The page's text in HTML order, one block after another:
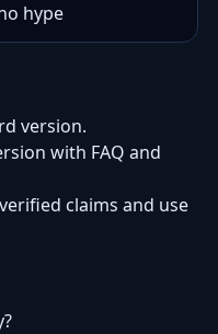
hype
version.
with FAQ and
claims and use